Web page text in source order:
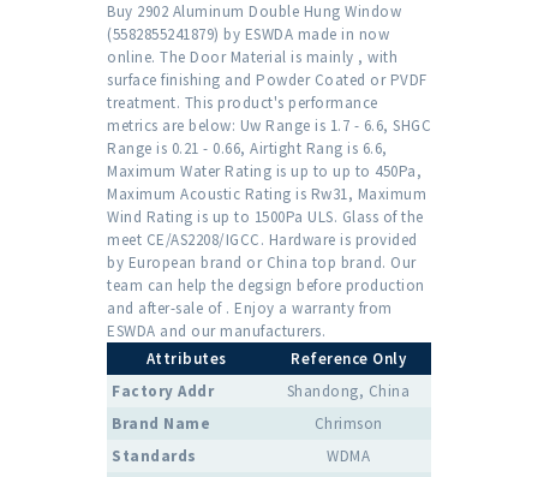
Buy 2902 Aluminum Double Hung Window
(5582855241879) by ESWDA made in now
online. The Door Material is mainly , with
surface finishing and Powder Coated or PVDF
treatment. This product's performance
metrics are below: Uw Range is 1.7 - 6.6, SHGC
Range is 0.21 - 0.66, Airtight Rang is 6.6,
Maximum Water Rating is up to up to 450Pa,
Maximum Acoustic Rating is Rw31, Maximum
Wind Rating is up to 1500Pa ULS. Glass of the
meet CE/AS2208/IGCC. Hardware is provided
by European brand or China top brand. Our
team can help the degsign before production
and after-sale of . Enjoy a warranty from
ESWDA and our manufacturers.
Attributes
Reference Only
Factory Addr
Shandong, China
Brand Name
Chrimson
Standards
WDMA